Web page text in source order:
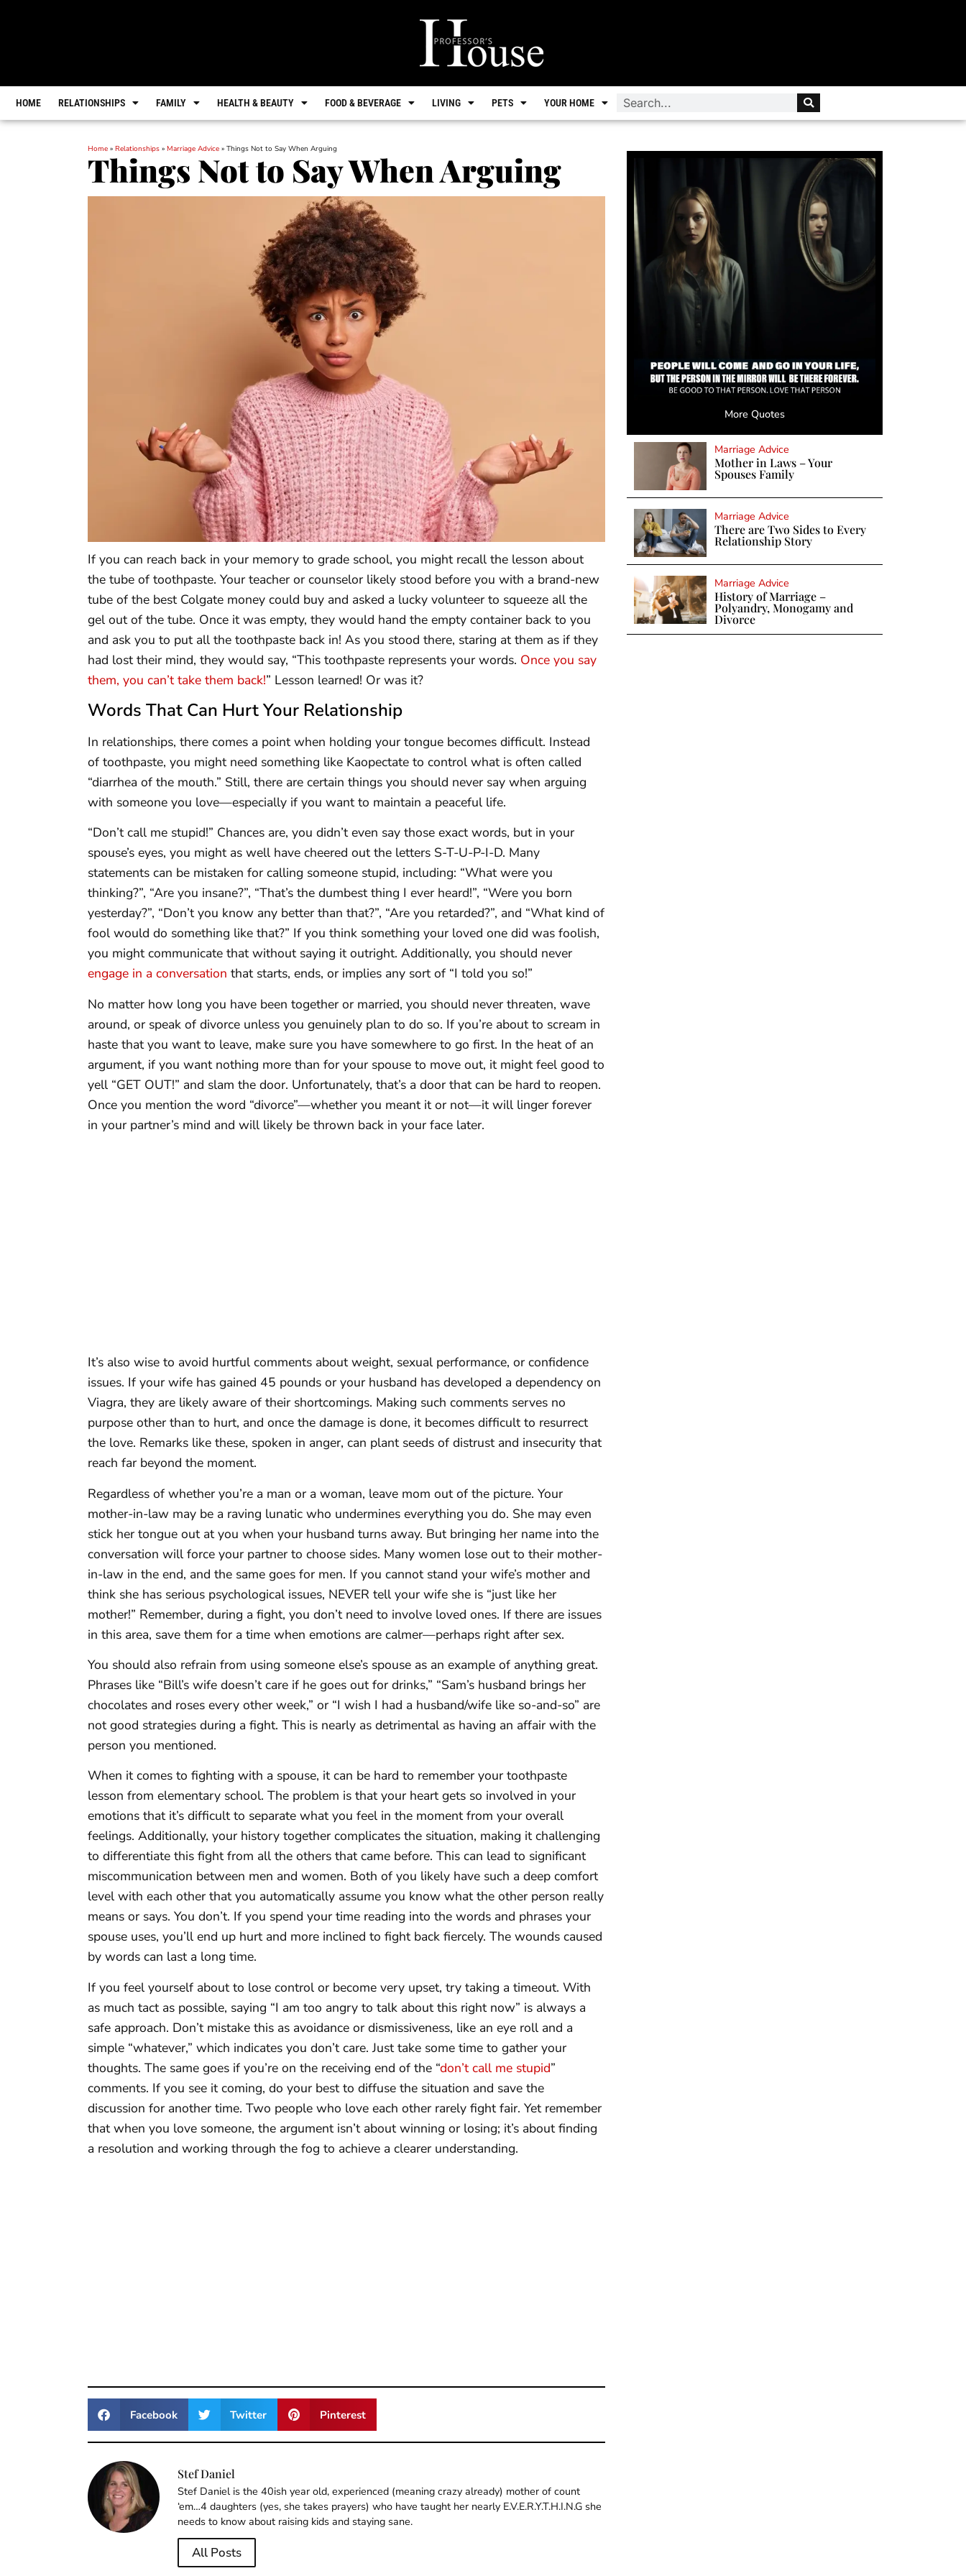
HOME RELATIONSHIPS FAMILY HEALTH & BEAUTY FOOD & BEVERAGE LIVING PETS YOUR HOME
Home » Relationships » Marriage Advice » Things Not to Say When Arguing
Things Not to Say When Arguing
If you can reach back in your memory to grade school, you might recall the lesson about
the tube of toothpaste. Your teacher or counselor likely stood before you with a brand-new
tube of the best Colgate money could buy and asked a lucky volunteer to squeeze all the
gel out of the tube. Once it was empty, they would hand the empty container back to you
and ask you to put all the toothpaste back in! As you stood there, staring at them as if they
had lost their mind, they would say, “This toothpaste represents your words. Once you say
them, you can’t take them back!” Lesson learned! Or was it?
Words That Can Hurt Your Relationship
In relationships, there comes a point when holding your tongue becomes difficult. Instead
of toothpaste, you might need something like Kaopectate to control what is often called
“diarrhea of the mouth.” Still, there are certain things you should never say when arguing
with someone you love—especially if you want to maintain a peaceful life.
“Don’t call me stupid!” Chances are, you didn’t even say those exact words, but in your
spouse’s eyes, you might as well have cheered out the letters S-T-U-P-I-D. Many
statements can be mistaken for calling someone stupid, including: “What were you
thinking?”, “Are you insane?”, “That’s the dumbest thing I ever heard!”, “Were you born
yesterday?”, “Don’t you know any better than that?”, “Are you retarded?”, and “What kind of
fool would do something like that?” If you think something your loved one did was foolish,
you might communicate that without saying it outright. Additionally, you should never
engage in a conversation that starts, ends, or implies any sort of “I told you so!”
No matter how long you have been together or married, you should never threaten, wave
around, or speak of divorce unless you genuinely plan to do so. If you’re about to scream in
haste that you want to leave, make sure you have somewhere to go first. In the heat of an
argument, if you want nothing more than for your spouse to move out, it might feel good to
yell “GET OUT!” and slam the door. Unfortunately, that’s a door that can be hard to reopen.
Once you mention the word “divorce”—whether you meant it or not—it will linger forever
in your partner’s mind and will likely be thrown back in your face later.
It’s also wise to avoid hurtful comments about weight, sexual performance, or confidence
issues. If your wife has gained 45 pounds or your husband has developed a dependency on
Viagra, they are likely aware of their shortcomings. Making such comments serves no
purpose other than to hurt, and once the damage is done, it becomes difficult to resurrect
the love. Remarks like these, spoken in anger, can plant seeds of distrust and insecurity that
reach far beyond the moment.
Regardless of whether you’re a man or a woman, leave mom out of the picture. Your
mother-in-law may be a raving lunatic who undermines everything you do. She may even
stick her tongue out at you when your husband turns away. But bringing her name into the
conversation will force your partner to choose sides. Many women lose out to their mother-
in-law in the end, and the same goes for men. If you cannot stand your wife’s mother and
think she has serious psychological issues, NEVER tell your wife she is “just like her
mother!” Remember, during a fight, you don’t need to involve loved ones. If there are issues
in this area, save them for a time when emotions are calmer—perhaps right after sex.
You should also refrain from using someone else’s spouse as an example of anything great.
Phrases like “Bill’s wife doesn’t care if he goes out for drinks,” “Sam’s husband brings her
chocolates and roses every other week,” or “I wish I had a husband/wife like so-and-so” are
not good strategies during a fight. This is nearly as detrimental as having an affair with the
person you mentioned.
When it comes to fighting with a spouse, it can be hard to remember your toothpaste
lesson from elementary school. The problem is that your heart gets so involved in your
emotions that it’s difficult to separate what you feel in the moment from your overall
feelings. Additionally, your history together complicates the situation, making it challenging
to differentiate this fight from all the others that came before. This can lead to significant
miscommunication between men and women. Both of you likely have such a deep comfort
level with each other that you automatically assume you know what the other person really
means or says. You don’t. If you spend your time reading into the words and phrases your
spouse uses, you’ll end up hurt and more inclined to fight back fiercely. The wounds caused
by words can last a long time.
If you feel yourself about to lose control or become very upset, try taking a timeout. With
as much tact as possible, saying “I am too angry to talk about this right now” is always a
safe approach. Don’t mistake this as avoidance or dismissiveness, like an eye roll and a
simple “whatever,” which indicates you don’t care. Just take some time to gather your
thoughts. The same goes if you’re on the receiving end of the “don’t call me stupid”
comments. If you see it coming, do your best to diffuse the situation and save the
discussion for another time. Two people who love each other rarely fight fair. Yet remember
that when you love someone, the argument isn’t about winning or losing; it’s about finding
a resolution and working through the fog to achieve a clearer understanding.
Facebook Twitter Pinterest
Stef Daniel
Stef Daniel is the 40ish year old, experienced (meaning crazy already) mother of count
‘em…4 daughters (yes, she takes prayers) who have taught her nearly E.V.E.R.Y.T.H.I.N.G she
needs to know about raising kids and staying sane.
All Posts
More Quotes
Marriage Advice
Mother in Laws – Your
Spouses Family
Marriage Advice
There are Two Sides to Every
Relationship Story
Marriage Advice
History of Marriage –
Polyandry, Monogamy and
Divorce